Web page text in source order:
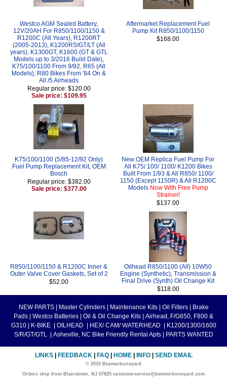
Westco AGM Sealed Battery,
12V/20AH For R850/1100/1150 &
R1200C (All Years), R1200RT
(2005-2013), K1200RS/GT/LT (All
years), K1300GT, K1600 (GT & GTL
Models up to 3/2016 Build Date),
K75/100/1100 From 9/92, R65 (All
Models), R80 Bikes From '84 On &
All /5 Airheads
Regular price: $120.00
Sale price: $109.95
Aftermarket Replacement Fuel
Pump Kit R850/1100/1150
$168.00
K75/100/1100 (5/85-12/92 Only)
Fuel Pump Replacement Kit, OEM
Bosch
Regular price: $382.00
Sale price: $377.00
New OEM Replica Fuel Pump For
All K75/ 100/ 1100/ K1200 Bikes
Built From 1/93 & All R850/ 1100/
1150 (Except 1150R) & All R1200C
Models Now With Free Pump
Strainer!
$137.00
R850/1100/1150 & R1200C Inner &
Outer Valve Cover Gaskets, Set of 2
$52.00
Oilhead R850/1100 (All) 10W50
Engine (Synthetic), Transmission &
Final Drive (Synth) Oil Change Kit
$118.00
NEW PARTS Master Cylinders Maintenance Kits Oil Filters
Brake
Pads
Westco Batteries Oil & Oil Change Kits
Airhead, F/G650, F800 &
G310
K-BIKE OILHEAD HEX/ CAM/ WATERHEAD
K1200/1300/1600
S/R/GT/GTL
Asheville, NC Bike Friendly Rental Apts PARTS WANTED
LINKS FEEDBACK FAQ HOME INFO SEND EMAIL
© 2010 Beemerboneyard
Orders ship from Blairstown, NJ 07825 customerservice@beemerboneyard.com